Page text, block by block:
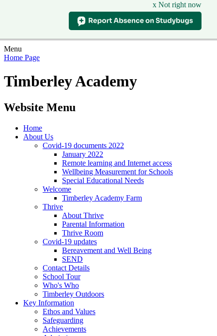
x Not right now
Menu
Home Page
Timberley Academy
Website Menu
Home
About Us
Covid-19 documents 2022
January 2022
Remote learning and Internet access
Wellbeing Measurement for Schools
Special Educational Needs
Welcome
Timberley Academy Farm
Thrive
About Thrive
Parental Information
Thrive Room
Covid-19 updates
Bereavement and Well Being
SEND
Contact Details
School Tour
Who's Who
Timberley Outdoors
Key Information
Ethos and Values
Safeguarding
Achievements